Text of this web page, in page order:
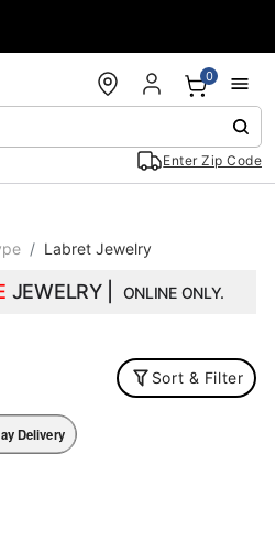
Enter Zip Code
0
Labret Jewelry
JEWELRY | ONLINE ONLY.
Sort & Filter
Delivery